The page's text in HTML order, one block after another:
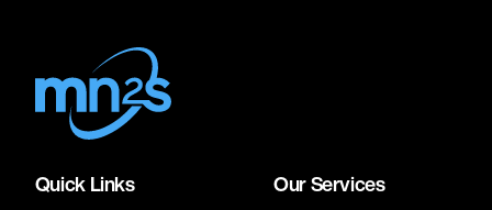
Quick Links Our Services